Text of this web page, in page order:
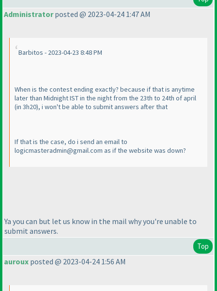
Administratorposted @ 2023-04-24 1:47 AM
Barbitos - 2023-04-23 8:48 PM
When is the contest ending exactly? because if that is anytime
later than Midnight IST in the night from the 23th to 24th of april
(in 3h20), i won't be able to submit answers after that
If that is the case, do i send an email to
logicmasteradmin@gmail.com as if the website was down?
Ya you can but let us know in the mail why you're unable to
submit answers.
Top
auroux posted @ 2023-04-24 1:56 AM